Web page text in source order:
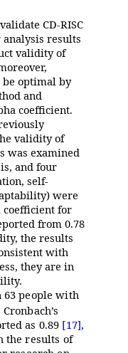
CD-RISC
results
validity of
optimal by
and
coefficient.
validity of
was examined
and four
self-
were
coefficient for
from 0.78
the results
with
they are in
63 people with
as 0.89 [17],
the results of